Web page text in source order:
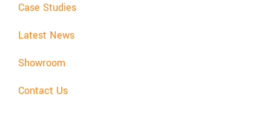
Case Studies
Latest News
Showroom
Contact Us